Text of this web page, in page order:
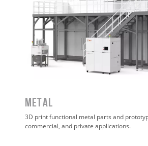
METAL
3D print functional metal parts and
commercial, and private applications.